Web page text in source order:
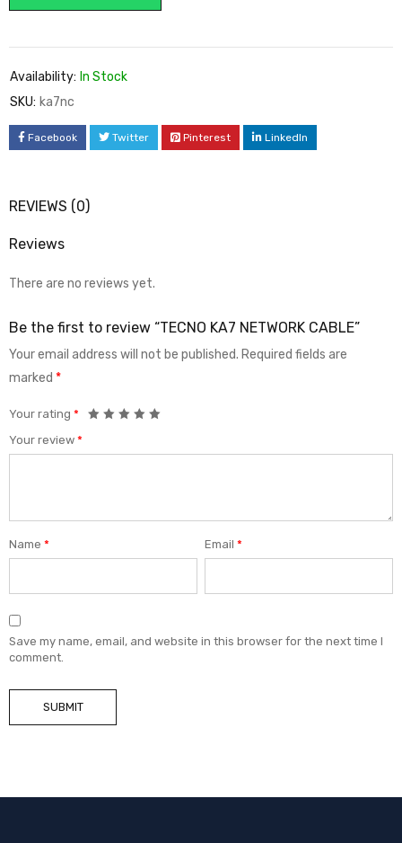
Availability: In Stock
SKU: ka7nc
Facebook Twitter Pinterest LinkedIn
REVIEWS (0)
Reviews
There are no reviews yet.
Be the first to review “TECNO KA7 NETWORK CABLE”
Your email address will not be published. Required fields are
marked *
Your rating *
Your review *
Name * Email*
Save my name, email, and website in this browser for the next time I
comment.